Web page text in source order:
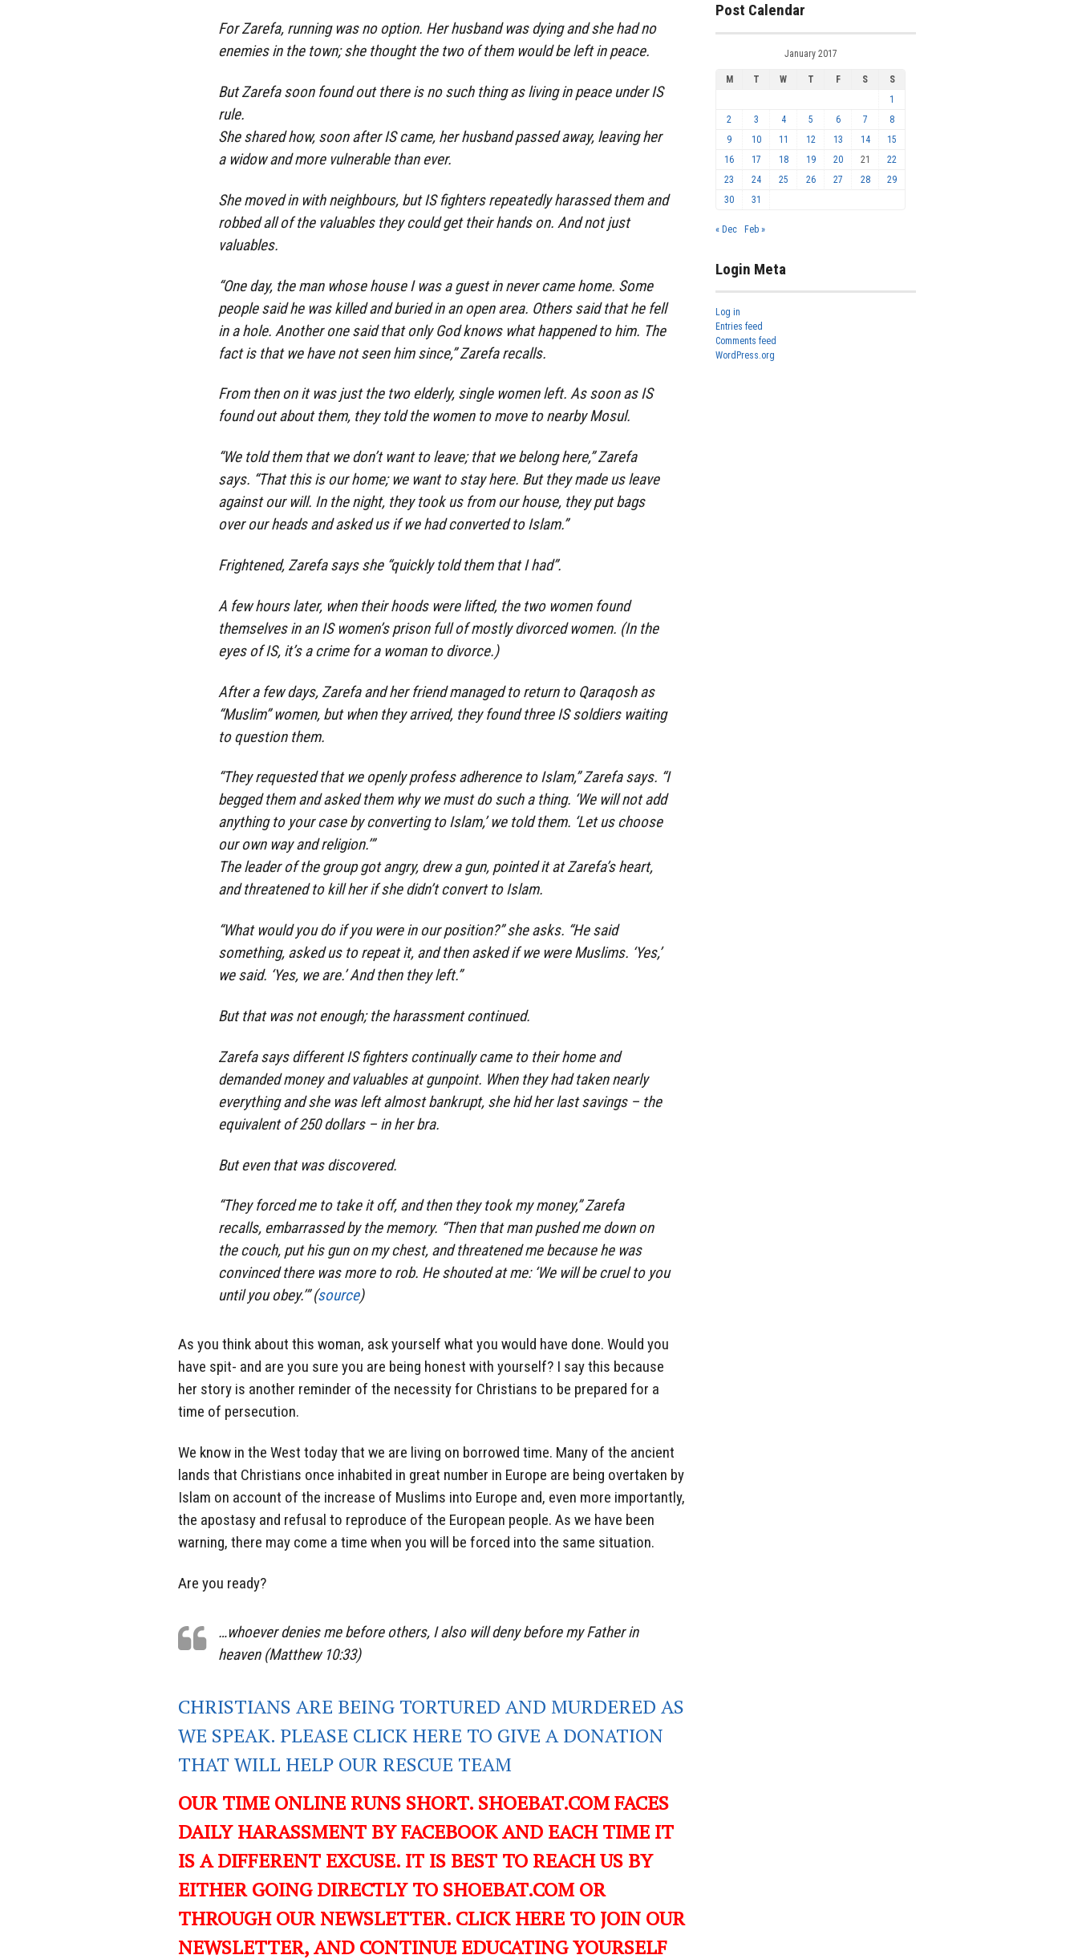
For Zarefa, running was no option. Her husband was dying and she had no
enemies in the town; she thought the two of them would be left in peace.
But Zarefa soon found out there is no such thing as living in peace under IS
rule.
She shared how, soon after IS came, her husband passed away, leaving her
a widow and more vulnerable than ever.
She moved in with neighbours, but IS fighters repeatedly harassed them and
robbed all of the valuables they could get their hands on. And not just
valuables.
“One day, the man whose house I was a guest in never came home. Some
people said he was killed and buried in an open area. Others said that he fell
in a hole. Another one said that only God knows what happened to him. The
fact is that we have not seen him since,” Zarefa recalls.
From then on it was just the two elderly, single women left. As soon as IS
found out about them, they told the women to move to nearby Mosul.
“We told them that we don’t want to leave; that we belong here,” Zarefa
says. “That this is our home; we want to stay here. But they made us leave
against our will. In the night, they took us from our house, they put bags
over our heads and asked us if we had converted to Islam.”
Frightened, Zarefa says she “quickly told them that I had”.
A few hours later, when their hoods were lifted, the two women found
themselves in an IS women’s prison full of mostly divorced women. (In the
eyes of IS, it’s a crime for a woman to divorce.)
After a few days, Zarefa and her friend managed to return to Qaraqosh as
“Muslim” women, but when they arrived, they found three IS soldiers waiting
to question them.
“They requested that we openly profess adherence to Islam,” Zarefa says. “I
begged them and asked them why we must do such a thing. ‘We will not add
anything to your case by converting to Islam,’ we told them. ‘Let us choose
our own way and religion.’”
The leader of the group got angry, drew a gun, pointed it at Zarefa’s heart,
and threatened to kill her if she didn’t convert to Islam.
“What would you do if you were in our position?” she asks. “He said
something, asked us to repeat it, and then asked if we were Muslims. ‘Yes,’
we said. ‘Yes, we are.’ And then they left.”
But that was not enough; the harassment continued.
Zarefa says different IS fighters continually came to their home and
demanded money and valuables at gunpoint. When they had taken nearly
everything and she was left almost bankrupt, she hid her last savings – the
equivalent of 250 dollars – in her bra.
But even that was discovered.
“They forced me to take it off, and then they took my money,” Zarefa
recalls, embarrassed by the memory. “Then that man pushed me down on
the couch, put his gun on my chest, and threatened me because he was
convinced there was more to rob. He shouted at me: ‘We will be cruel to you
until you obey.’” (source)
As you think about this woman, ask yourself what you would have done. Would you
have spit- and are you sure you are being honest with yourself? I say this because
her story is another reminder of the necessity for Christians to be prepared for a
time of persecution.
We know in the West today that we are living on borrowed time. Many of the ancient
lands that Christians once inhabited in great number in Europe are being overtaken by
Islam on account of the increase of Muslims into Europe and, even more importantly,
the apostasy and refusal to reproduce of the European people. As we have been
warning, there may come a time when you will be forced into the same situation.
Are you ready?
…whoever denies me before others, I also will deny before my Father in
heaven (Matthew 10:33)
CHRISTIANS ARE BEING TORTURED AND MURDERED AS
WE SPEAK. PLEASE CLICK HERE TO GIVE A DONATION
THAT WILL HELP OUR RESCUE TEAM
OUR TIME ONLINE RUNS SHORT. SHOEBAT.COM FACES
DAILY HARASSMENT BY FACEBOOK AND EACH TIME IT
IS A DIFFERENT EXCUSE. IT IS BEST TO REACH US BY
EITHER GOING DIRECTLY TO SHOEBAT.COM OR
THROUGH OUR NEWSLETTER. CLICK HERE TO JOIN OUR
NEWSLETTER, AND CONTINUE EDUCATING YOURSELF
Post Calendar
January 2017
M T W T F S
S
1
2
3 4 5 6 7
8
9
10 11 12 13 14
15
16
17 18 19 20 21
22
23
24 25 26 27 28
29
30
31
« Dec Feb »
Login Meta
Log in
Entries feed
Comments feed
WordPress.org